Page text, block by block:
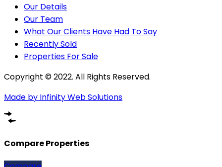
Our Details
Our Team
What Our Clients Have Had To Say
Recently Sold
Properties For Sale
Copyright © 2022. All Rights Reserved.
Made by Infinity Web Solutions
Compare Properties